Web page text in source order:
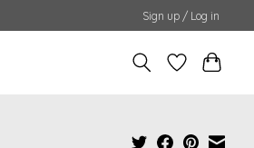
Sign up / Log in